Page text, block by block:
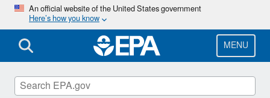
Skip
main
content
An official website of the United States government
Here’s how you know
MENU
Permitting Under the Clean Air Act